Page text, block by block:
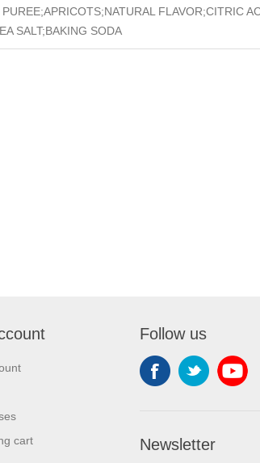
FLAVOR;CITRIC
SALT;BAKING SODA
cart
Follow us
Newsletter